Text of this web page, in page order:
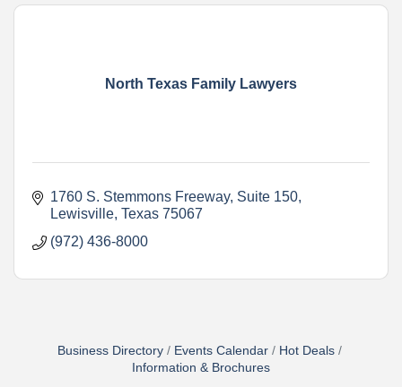
North Texas Family Lawyers
1760 S. Stemmons Freeway Suite 150
Lewisville Texas 75067
(972) 436-8000
Business Directory Events Calendar
Hot Deals
Information & Brochures